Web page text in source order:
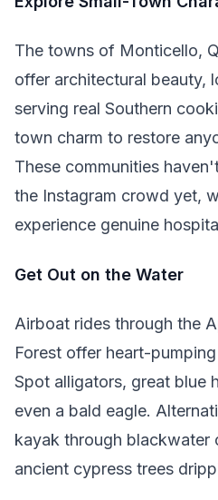
The towns of Monticello,
offer architectural beauty,
serving real Southern
town charm to restore
These communities
the Instagram crowd yet,
experience genuine
Get Out on the Water
Airboat rides through the
Forest offer heart-
Spot alligators, great blue
even a bald eagle.
kayak through blackwater
ancient cypress trees